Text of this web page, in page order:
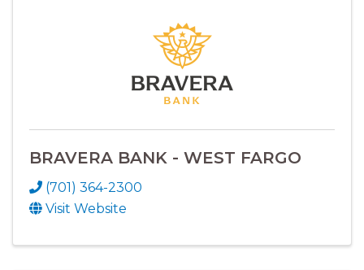
BRAVERA BANK - WEST FARGO
(701) 364-2300
Visit Website